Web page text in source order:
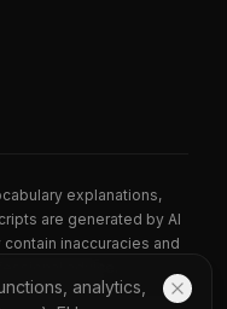
explanations,
are generated by AI
inaccuracies and
analytics,